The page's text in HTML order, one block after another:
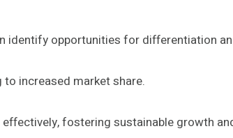
identify opportunities for differentiation
increased market share.
fostering sustainable growth